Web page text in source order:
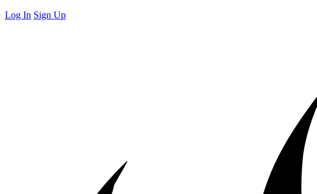
Log In Sign Up